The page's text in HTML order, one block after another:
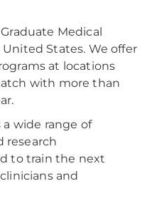
Medical
States. We offer
at locations
with more than
a wide range of
research
to train the next
and